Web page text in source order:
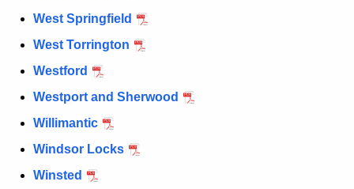
West Springfield
West Torrington
Westford
Westport and Sherwood
Willimantic
Windsor Locks
Winsted